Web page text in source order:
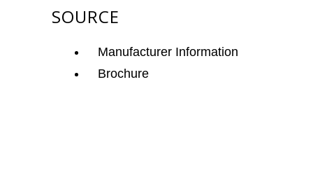
SOURCE
Manufacturer Information
Brochure